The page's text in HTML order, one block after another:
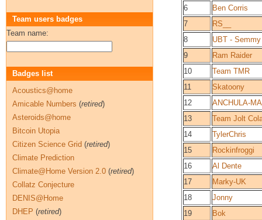
6
Ben Corris
7
RS__
8
UBT - Semmy
9
Ram Raider
10
Team TMR
11
Skatoony
12
ANCHULA-
13
Team Jolt
14
TylerChris
15
Rockinfroggi
16
Al Dente
17
Marky-UK
18
Jonny
19
Bok
Team users badges
Team name:
Badges list
Acoustics@home
Amicable Numbers (retired)
Asteroids@home
Bitcoin Utopia
Citizen Science Grid (retired)
Climate Prediction
Climate@Home Version 2.0 (retired)
Collatz Conjecture
DENIS@Home
DHEP (retired)